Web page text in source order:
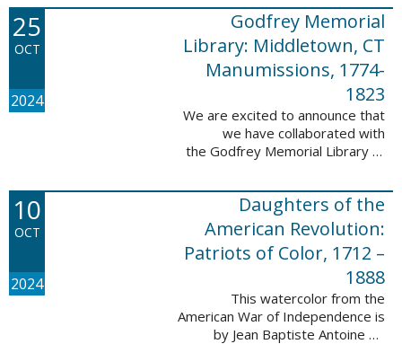
participants, disproven
participants, or ...
25
OCT
2024
Godfrey Memorial
Library: Middletown, CT
Manumissions, 1774-
1823
We are excited to announce that
we have collaborated with
the Godfrey Memorial Library of
50 records with the Godfrey
Memorial Library: Middletown, ...
10
OCT
2024
Daughters of the
American Revolution:
Patriots of Color, 1712 –
1888
This watercolor from the
American War of Independence is
by Jean Baptiste Antoine de